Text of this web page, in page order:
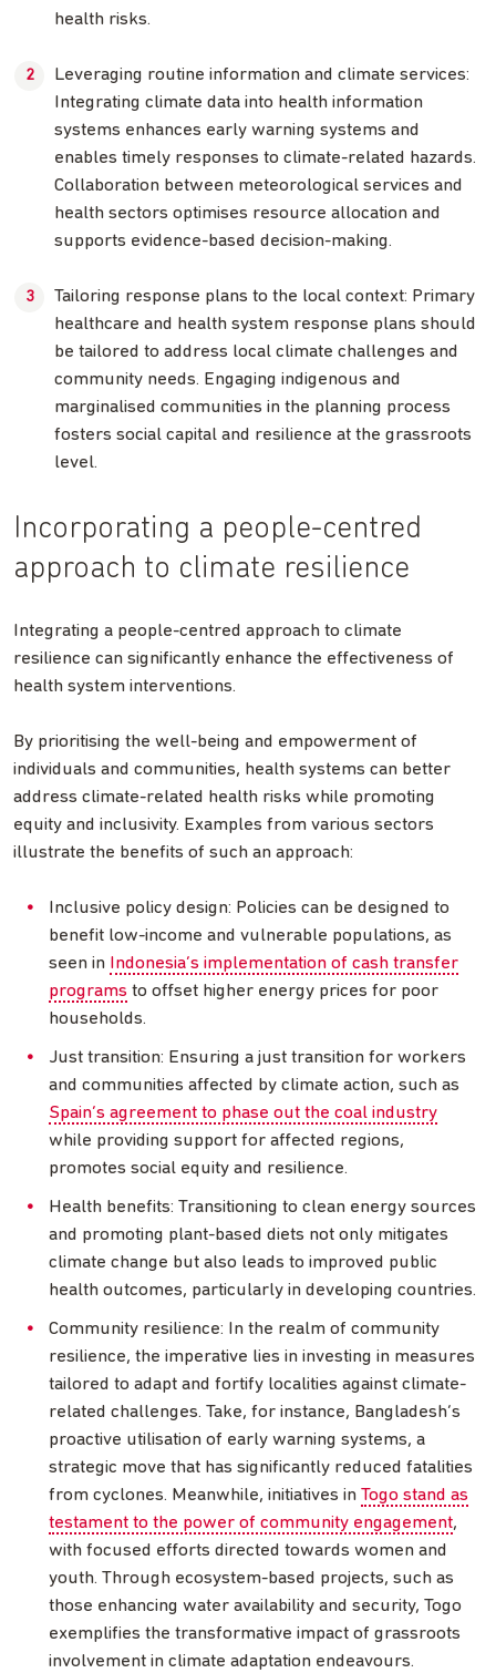
health risks.
Leveraging routine information and climate services:
Integrating climate data into health information
systems enhances early warning systems and
enables timely responses to climate-related hazards.
Collaboration between meteorological services and
health sectors optimises resource allocation and
supports evidence-based decision-making.
Tailoring response plans to the local context: Primary
healthcare and health system response plans should
be tailored to address local climate challenges and
community needs. Engaging indigenous and
marginalised communities in the planning process
fosters social capital and resilience at the grassroots
level.
Incorporating a people-centred
approach to climate resilience
Integrating a people-centred approach to climate
resilience can significantly enhance the effectiveness of
health system interventions.
By prioritising the well-being and empowerment of
individuals and communities, health systems can better
address climate-related health risks while promoting
equity and inclusivity. Examples from various sectors
illustrate the benefits of such an approach:
Inclusive policy design: Policies can be designed to
benefit low-income and vulnerable populations, as
seen in Indonesia’s implementation of cash transfer
programs to offset higher energy prices for poor
households.
Just transition: Ensuring a just transition for workers
and communities affected by climate action, such as
Spain’s agreement to phase out the coal industry
while providing support for affected regions,
promotes social equity and resilience.
Health benefits: Transitioning to clean energy sources
and promoting plant-based diets not only mitigates
climate change but also leads to improved public
health outcomes, particularly in developing countries.
Community resilience: In the realm of community
resilience, the imperative lies in investing in measures
tailored to adapt and fortify localities against climate-
related challenges. Take, for instance, Bangladesh’s
proactive utilisation of early warning systems, a
strategic move that has significantly reduced fatalities
from cyclones. Meanwhile, initiatives in Togo stand as
testament to the power of community engagement,
with focused efforts directed towards women and
youth. Through ecosystem-based projects, such as
those enhancing water availability and security, Togo
exemplifies the transformative impact of grassroots
involvement in climate adaptation endeavours.